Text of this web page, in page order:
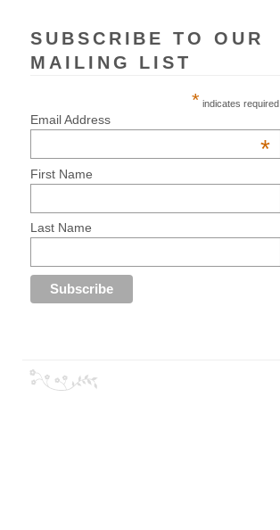
SUBSCRIBE TO OUR
MAILING LIST
* indicates required
Email Address
*
First Name
Last Name